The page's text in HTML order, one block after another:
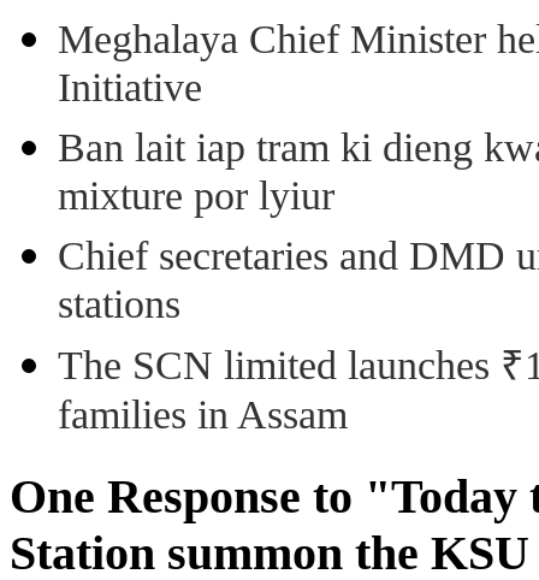
Meghalaya Chief Minister
Initiative
Ban lait iap tram ki dieng
mixture por lyiur
Chief secretaries and DMD
stations
The SCN limited launches
families in Assam
One Response to
Station summon the